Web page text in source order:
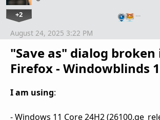
+2 …
"Save as" dialog
Firefox - Windowblinds
August 24, 2025 3:22 PM
I am using:
- Windows 11 Core 24H2